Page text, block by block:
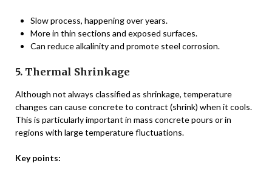
Slow process, happening over years.
More in thin sections and exposed surfaces.
Can reduce alkalinity and promote steel corrosion.
5. Thermal Shrinkage
Although not always classified as shrinkage, temperature
changes can cause concrete to contract (shrink) when it cools.
This is particularly important in mass concrete pours or in
regions with large temperature fluctuations.
Key points: